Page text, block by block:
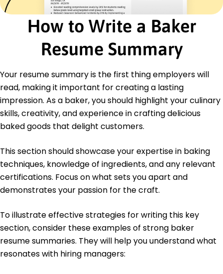
Food Safety Manager - National Restaurant
Association
Education
Culinary Institute of America Hyde Park, New York
Bachelor's Degree Hospitality Management
University of Illinois Urbana-Champaign, Illinois
June 2018
How to Write a Baker
Resume Summary
Your resume summary is the first thing employers will
read, making it important for creating a lasting
impression. As a baker, you should highlight your culinary
skills, creativity, and experience in crafting delicious
baked goods that delight customers.
This section should showcase your expertise in baking
techniques, knowledge of ingredients, and any relevant
certifications. Focus on what sets you apart and
demonstrates your passion for the craft.
To illustrate effective strategies for writing this key
section, consider these examples of strong baker
resume summaries. They will help you understand what
resonates with hiring managers: